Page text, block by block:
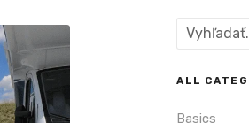
r
h
ALL
Basics